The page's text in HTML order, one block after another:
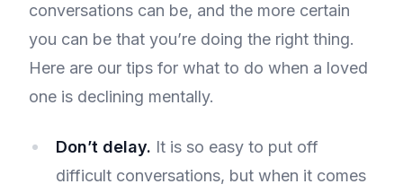
conversations can be, and the more certain
you can be that you’re doing the right thing.
Here are our tips for what to do when a loved
one is declining mentally.
Don’t delay. It is so easy to put off
difficult conversations, but when it comes